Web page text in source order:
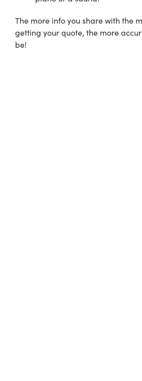
The more info you share with the
getting your quote, the more
be!